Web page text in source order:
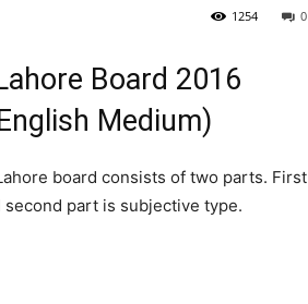
0
1254
Board 2016
Medium)
board consists of two parts. First
part is subjective type.